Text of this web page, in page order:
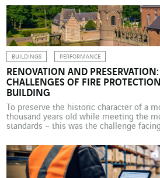
the midst of the Covid pandemic. “This
Aldia,” explains Burt Battel, Business […]
BUILDINGS PERFORMANCE
RENOVATION AND
CHALLENGES OF FIRE
BUILDING
To preserve the historic character of a
thousand years old while meeting the
standards – this was the challenge
unit in the Netherlands chose an
technical solution. Built almost a